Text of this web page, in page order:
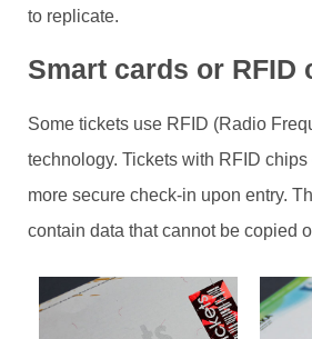
to replicate.
Smart cards or RFID
Some tickets use RFID (Radio
technology. Tickets with RFID chips
more secure check-in upon entry.
contain data that cannot be copied